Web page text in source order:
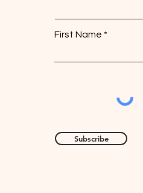
First Name
Subscribe